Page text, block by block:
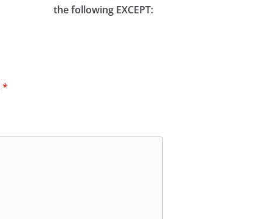
the following EXCEPT:
*